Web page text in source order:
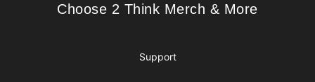
Choose 2 Think Merch & More
Choose 2 Think Merch & More
Support